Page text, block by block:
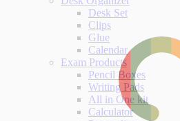
Desk Set
Clips
Glue
Calendar
Exam Products
Pencil Boxes
Writing Pads
All in One kit
Calculator